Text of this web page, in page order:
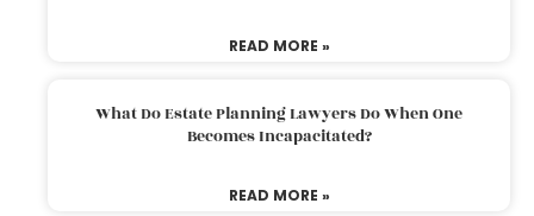
READ MORE »
What Do Estate Planning Lawyers Do When One
Becomes Incapacitated?
READ MORE »